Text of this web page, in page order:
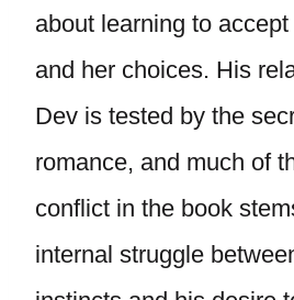
about learning to
and her choices. His
Dev is tested by the
romance, and much of
conflict in the book
internal struggle